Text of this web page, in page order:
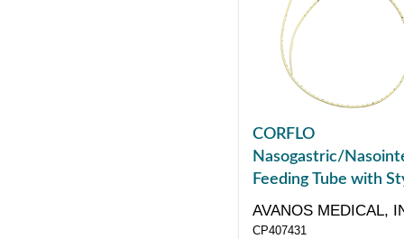
CORFLO
Nasogastric/
Feeding Tube with
with ENFit
Fr 43"
AVANOS MEDICAL,
CP407431